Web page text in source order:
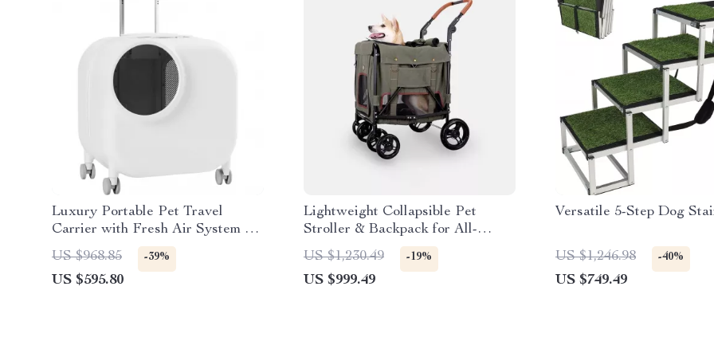
Luxury Portable Pet Travel
Carrier with Fresh Air System &
LED Lighting
US $968.85 -39%
US $595.80
Lightweight Collapsible Pet
Stroller & Backpack for All-
Season Travel
US $1,230.49 -19%
US $999.49
Versatile 5-Step Dog
US $1,246.98 -40%
US $749.49